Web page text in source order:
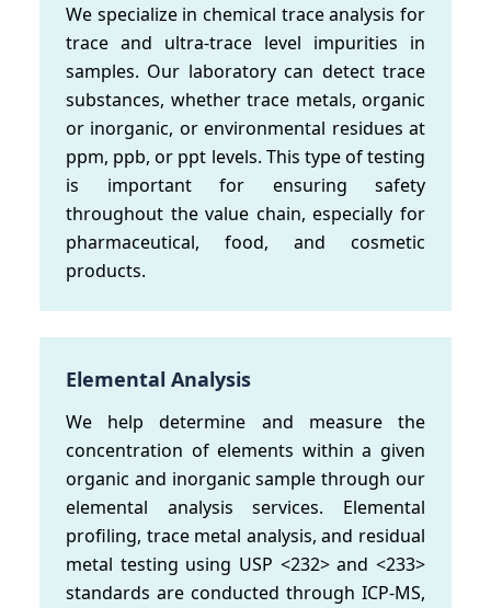
We specialize in chemical trace analysis for
trace and ultra-trace level impurities in
samples. Our laboratory can detect trace
substances, whether trace metals, organic
or inorganic, or environmental residues at
ppm, ppb, or ppt levels. This type of testing
is important for ensuring safety
throughout the value chain, especially for
pharmaceutical, food, and cosmetic
products.
Elemental Analysis
We help determine and measure the
concentration of elements within a given
organic and inorganic sample through our
elemental analysis services. Elemental
profiling, trace metal analysis, and residual
metal testing using USP <232> and <233>
standards are conducted through ICP-MS,